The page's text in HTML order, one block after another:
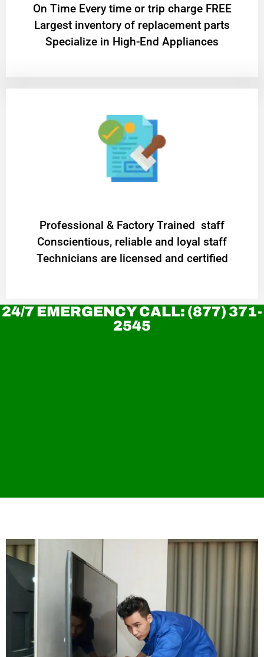
On Time Every time or trip charge FREE
Largest inventory of replacement parts
Specialize in High-End Appliances
Professional & Factory Trained staff
Conscientious, reliable and loyal staff
Technicians are licensed and certified
24/7 EMERGENCY CALL: (877) 371-
2545